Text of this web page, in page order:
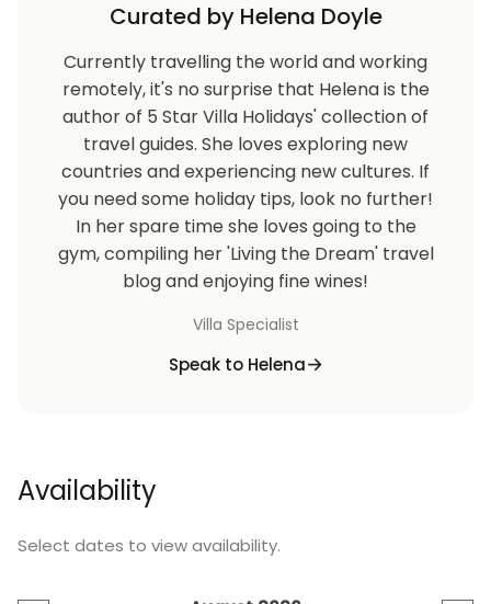
Curated by Helena Doyle
Currently travelling the world and working
remotely, it's no surprise that Helena is the
author of 5 Star Villa Holidays' collection of
travel guides. She loves exploring new
countries and experiencing new cultures. If
you need some holiday tips, look no further!
In her spare time she loves going to the
gym, compiling her 'Living the Dream' travel
blog and enjoying fine wines!
Villa Specialist
Speak to Helena
Availability
Select dates to view availability.